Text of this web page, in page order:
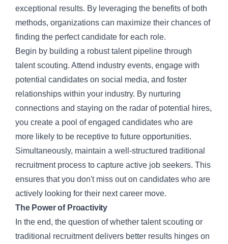
exceptional results. By leveraging the benefits of both
methods, organizations can maximize their chances of
finding the perfect candidate for each role.
Begin by building a robust talent pipeline through
talent scouting. Attend industry events, engage with
potential candidates on social media, and foster
relationships within your industry. By nurturing
connections and staying on the radar of potential hires,
you create a pool of engaged candidates who are
more likely to be receptive to future opportunities.
Simultaneously, maintain a well-structured traditional
recruitment process to capture active job seekers. This
ensures that you don't miss out on candidates who are
actively looking for their next career move.
The Power of Proactivity
In the end, the question of whether talent scouting or
traditional recruitment delivers better results hinges on